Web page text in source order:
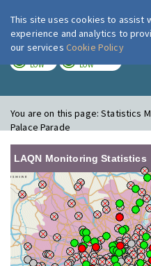
LOW LOW
You are on this page:Statistics
Palace Parade
LAQN Monitoring Statistics
This site uses cookies to assist
experience and analytics to
our services Cookie Policy